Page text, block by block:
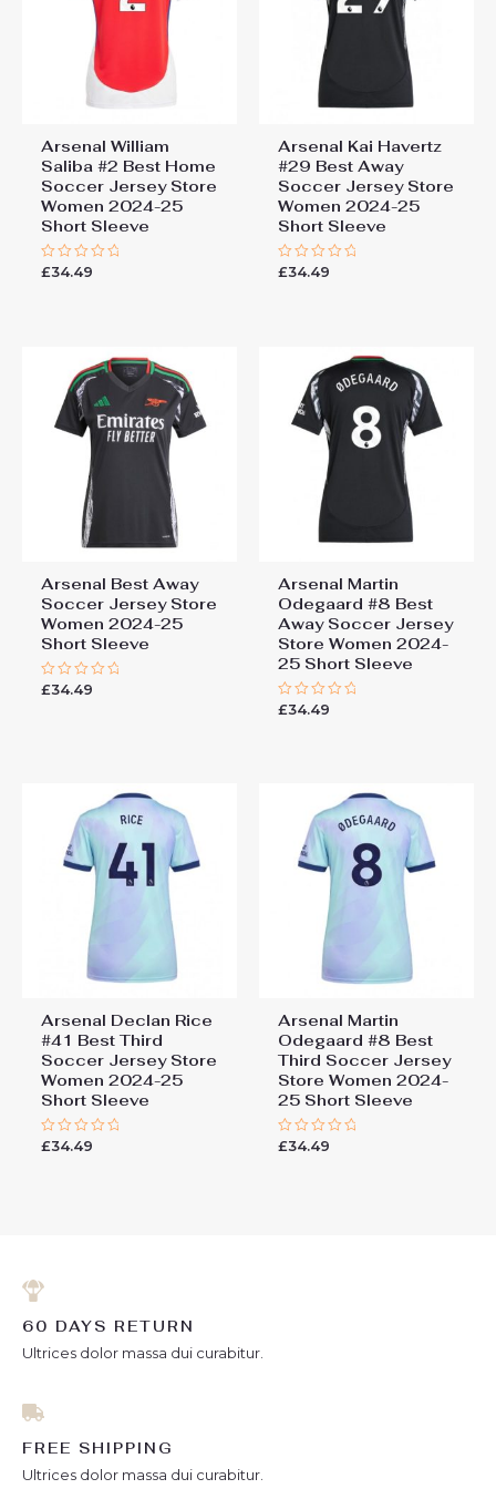
Arsenal William
Saliba #2 Best Home
Soccer Jersey Store
Women 2024-25
Short Sleeve
Rated
£34.49
Arsenal Kai Havertz
#29 Best Away
Soccer Jersey Store
Women 2024-25
Short Sleeve
Rated
£34.49
Arsenal Best Away
Soccer Jersey Store
Women 2024-25
Short Sleeve
Rated
£34.49
Arsenal Martin
Odegaard #8 Best
Away Soccer Jersey
Store Women 2024-
25 Short Sleeve
Rated
£34.49
Arsenal Declan Rice
#41 Best Third
Soccer Jersey Store
Women 2024-25
Short Sleeve
Rated
£34.49
Arsenal Martin
Odegaard #8 Best
Third Soccer Jersey
Store Women 2024-
25 Short Sleeve
Rated
£34.49
60 DAYS RETURN
Ultrices dolor massa dui curabitur.
FREE SHIPPING
Ultrices dolor massa dui curabitur.